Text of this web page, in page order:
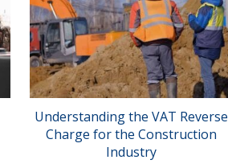
Understanding the VAT Reverse
Charge for the Construction
Industry